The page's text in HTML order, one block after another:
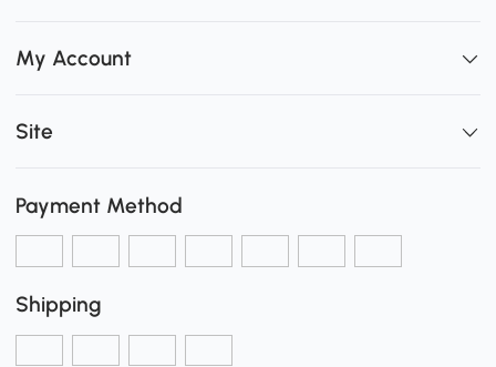
My Account
Site
Payment Method
Shipping